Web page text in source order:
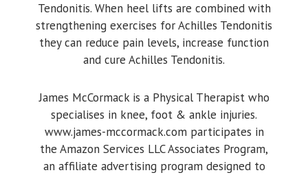
Tendonitis. When heel lifts are combined with
strengthening exercises for Achilles Tendonitis
they can reduce pain levels, increase function
and cure Achilles Tendonitis.
James McCormack is a Physical Therapist who
specialises in knee, foot & ankle injuries.
www.james-mccormack.com participates in
the Amazon Services LLC Associates Program,
an affiliate advertising program designed to